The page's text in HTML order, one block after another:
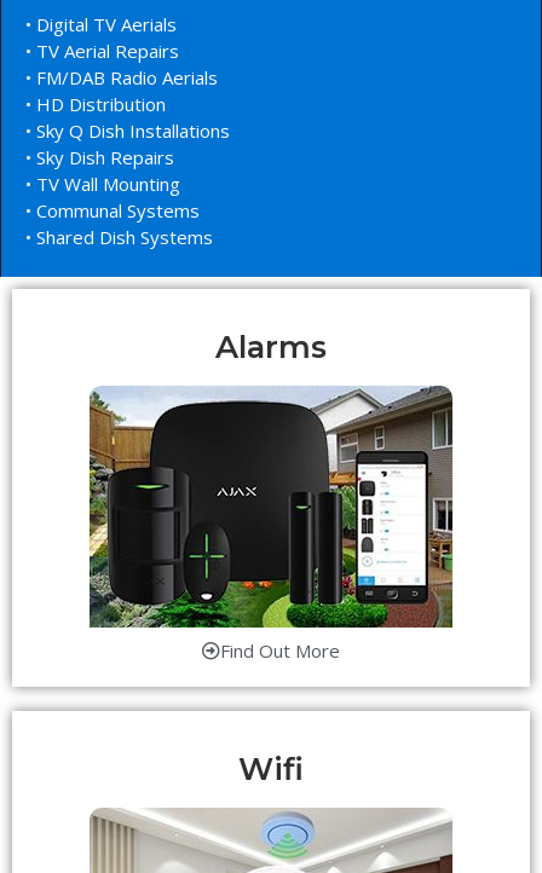
• Digital TV Aerials
• TV Aerial Repairs
• FM/DAB Radio Aerials
• HD Distribution
• Sky Q Dish Installations
• Sky Dish Repairs
• TV Wall Mounting
• Communal Systems
• Shared Dish Systems
Alarms
Find Out More
Wifi